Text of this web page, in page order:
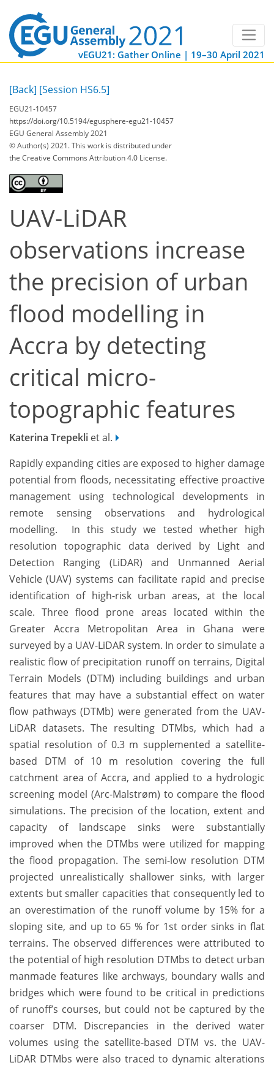
vEGU21: Gather Online | 19–30 April 2021
[Back] [Session HS6.5]
EGU21-10457
https://doi.org/10.5194/egusphere-egu21-10457
EGU General Assembly 2021
© Author(s) 2021. This work is distributed under
the Creative Commons Attribution 4.0 License.
UAV-LiDAR
observations increase
the precision of urban
flood modelling in
Accra by detecting
critical micro-
topographic features
Katerina Trepekli et al.
Rapidly expanding cities are exposed to higher damage
potential from floods, necessitating effective proactive
management using technological developments in
remote sensing observations and hydrological
modelling. In this study we tested whether high
resolution topographic data derived by Light and
Detection Ranging (LiDAR) and Unmanned Aerial
Vehicle (UAV) systems can facilitate rapid and precise
identification of high-risk urban areas, at the local
scale. Three flood prone areas located within the
Greater Accra Metropolitan Area in Ghana were
surveyed by a UAV-LiDAR system. In order to simulate a
realistic flow of precipitation runoff on terrains, Digital
Terrain Models (DTM) including buildings and urban
features that may have a substantial effect on water
flow pathways (DTMb) were generated from the UAV-
LiDAR datasets. The resulting DTMbs, which had a
spatial resolution of 0.3 m supplemented a satellite-
based DTM of 10 m resolution covering the full
catchment area of Accra, and applied to a hydrologic
screening model (Arc-Malstrøm) to compare the flood
simulations. The precision of the location, extent and
capacity of landscape sinks were substantially
improved when the DTMbs were utilized for mapping
the flood propagation. The semi-low resolution DTM
projected unrealistically shallower sinks, with larger
extents but smaller capacities that consequently led to
an overestimation of the runoff volume by 15% for a
sloping site, and up to 65 % for 1st order sinks in flat
terrains. The observed differences were attributed to
the potential of high resolution DTMbs to detect urban
manmade features like archways, boundary walls and
bridges which were found to be critical in predictions
of runoff’s courses, but could not be captured by the
coarser DTM. Discrepancies in the derived water
volumes using the satellite-based DTM vs. the UAV-
LiDAR DTMbs were also traced to dynamic alterations